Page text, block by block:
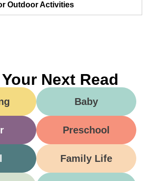
Outdoor Activities
Next Read
Baby
Preschool
Family Life